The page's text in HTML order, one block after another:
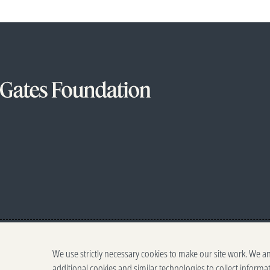
We use strictly necessary cookies to make our site work. We